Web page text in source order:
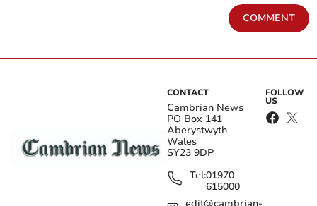
COMMENT
CONTACT
Cambrian News
PO Box 141
Aberystwyth
Wales
SY23 9DP
Tel:01970
615000
FOLLOW
US